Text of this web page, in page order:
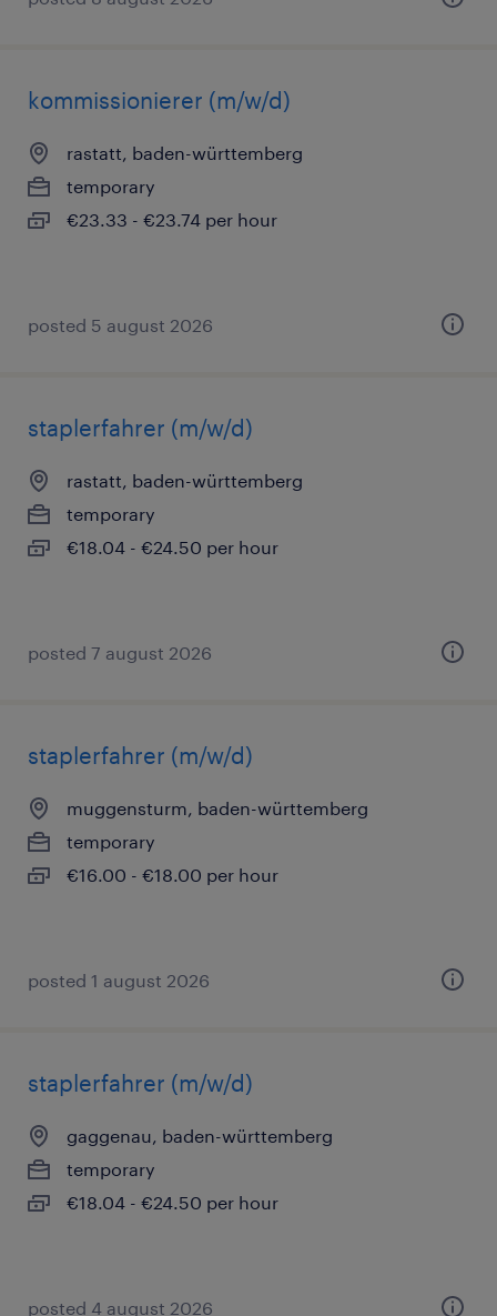
kommissionierer (m/w/d)
rastatt, baden-württemberg
temporary
€23.33 - €23.74 per hour
posted 5 august 2026
staplerfahrer (m/w/d)
rastatt, baden-württemberg
temporary
€18.04 - €24.50 per hour
posted 7 august 2026
staplerfahrer (m/w/d)
muggensturm, baden-württemberg
temporary
€16.00 - €18.00 per hour
posted 1 august 2026
staplerfahrer (m/w/d)
gaggenau, baden-württemberg
temporary
€18.04 - €24.50 per hour
posted 4 august 2026